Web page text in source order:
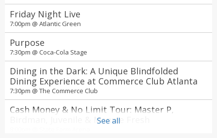
See all
Friday Night Live
7:00pm @ Atlantic Green
Purpose
7:30pm @ Coca-Cola Stage
Dining in the Dark: A Unique Blindfolded
Dining Experience at Commerce Club Atlanta
7:30pm @ The Commerce Club
Cash Money & No Limit Tour: Master P,
Birdman, Juvenile & Mannie Fresh